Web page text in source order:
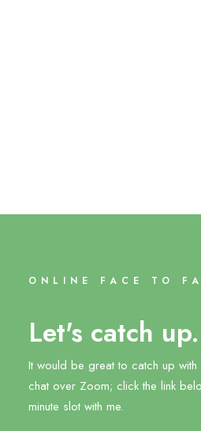
ONLINE FACE TO
Let's catch
It would be great to catch up
chat over Zoom; click the link
minute slot with me.